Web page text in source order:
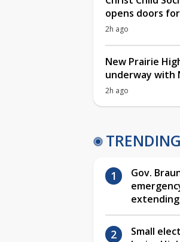
opens doors
2h ago
New Prairie
underway with
2h ago
TRENDING
Gov.
Small